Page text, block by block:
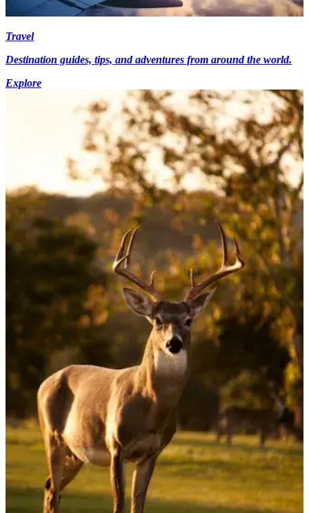
Travel
Destination guides, tips, and adventures from around the world.
Explore